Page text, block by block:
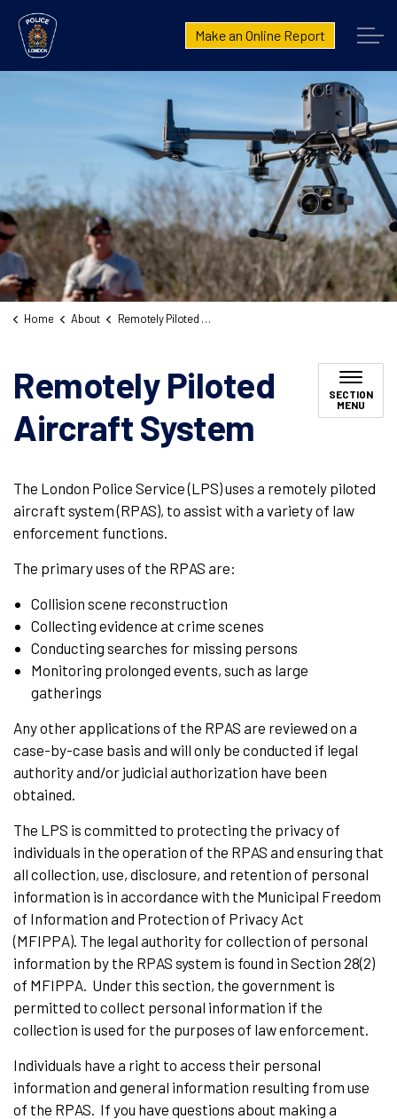
London Police Service
Make an Online Report
Home About Remotely Piloted Aircraft System
Remotely Piloted
Aircraft System
SECTION
MENU
The London Police Service (LPS) uses a remotely piloted
aircraft system (RPAS), to assist with a variety of law
enforcement functions.
The primary uses of the RPAS are:
Collision scene reconstruction
Collecting evidence at crime scenes
Conducting searches for missing persons
Monitoring prolonged events, such as large
gatherings
Any other applications of the RPAS are reviewed on a
case-by-case basis and will only be conducted if legal
authority and/or judicial authorization have been
obtained.
The LPS is committed to protecting the privacy of
individuals in the operation of the RPAS and ensuring that
all collection, use, disclosure, and retention of personal
information is in accordance with the Municipal Freedom
of Information and Protection of Privacy Act
(MFIPPA). The legal authority for collection of personal
information by the RPAS system is found in Section 28(2)
of MFIPPA. Under this section, the government is
permitted to collect personal information if the
collection is used for the purposes of law enforcement.
Individuals have a right to access their personal
information and general information resulting from use
of the RPAS. If you have questions about making a